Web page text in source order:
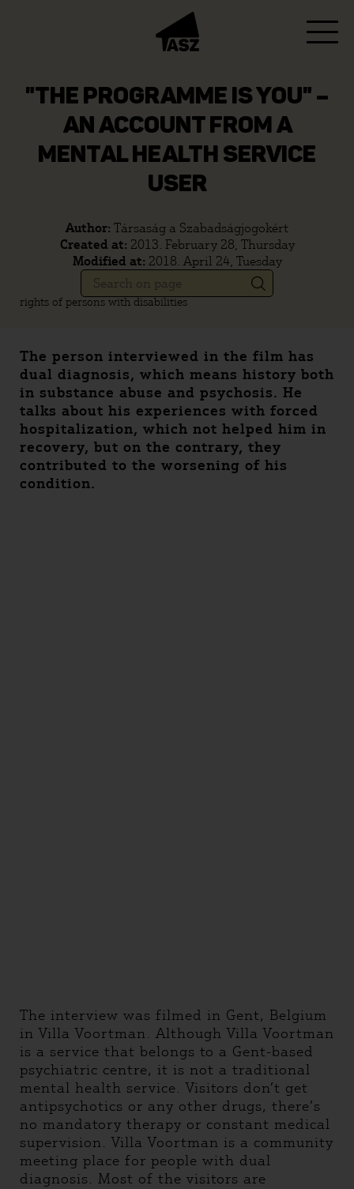
"THE PROGRAMME IS YOU" –
AN ACCOUNT FROM A
MENTAL HEALTH SERVICE
USER
Author: Társaság a Szabadságjogokért
Created at: 2013. February 28, Thursday
Modified at: 2018. April 24, Tuesday
rights of persons with disabilities
The person interviewed in the film has
dual diagnosis, which means history both
in substance abuse and psychosis. He
talks about his experiences with forced
hospitalization, which not helped him in
recovery, but on the contrary, they
contributed to the worsening of his
condition.
The interview was filmed in Gent, Belgium
in Villa Voortman. Although Villa Voortman
is a service that belongs to a Gent-based
psychiatric centre, it is not a traditional
mental health service. Visitors don’t get
antipsychotics or any other drugs, there’s
no mandatory therapy or constant medical
supervision. Villa Voortman is a community
meeting place for people with dual
diagnosis. Most of the visitors are